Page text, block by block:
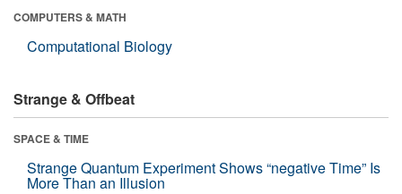
COMPUTERS & MATH
Computational Biology
Strange & Offbeat
SPACE & TIME
Strange Quantum Experiment Shows “negative Time” Is
More Than an Illusion